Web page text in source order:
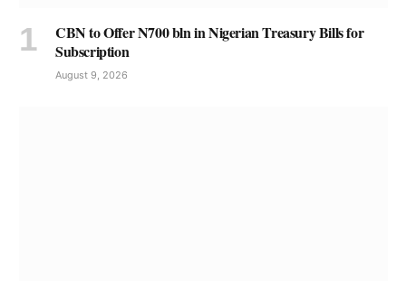
CBN to Offer N700 bln in Nigerian Treasury Bills for
Subscription
August 9, 2026